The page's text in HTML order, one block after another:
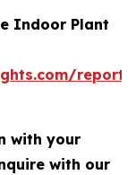
Indoor Plant
with your
with our